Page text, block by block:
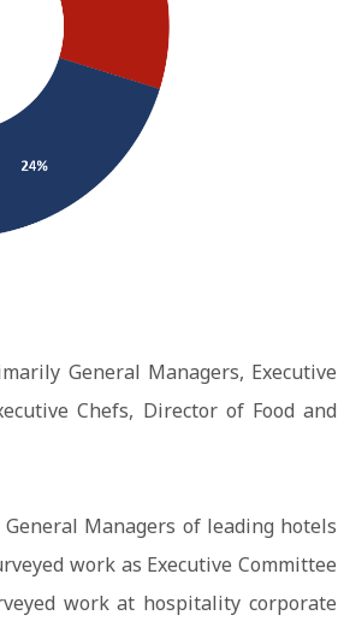
General Managers, Executive
Chefs, Director of Food and
Managers of leading hotels
work as Executive Committee
work at hospitality corporate